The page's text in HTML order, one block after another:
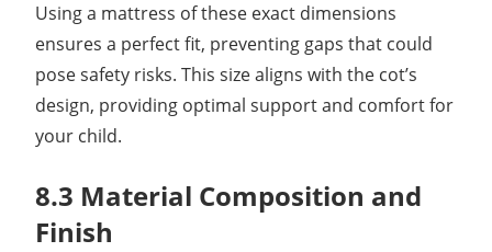
Using a mattress of these exact dimensions
ensures a perfect fit, preventing gaps that could
pose safety risks. This size aligns with the cot’s
design, providing optimal support and comfort for
your child.
8.3 Material Composition and
Finish